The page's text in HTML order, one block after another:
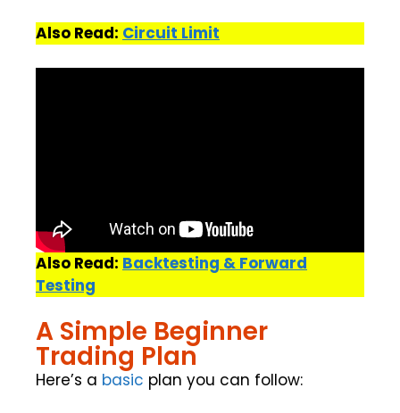
Also Read: Circuit Limit
Also Read: Backtesting & Forward
Testing
A Simple Beginner
Trading Plan
Here’s a basic plan you can follow: